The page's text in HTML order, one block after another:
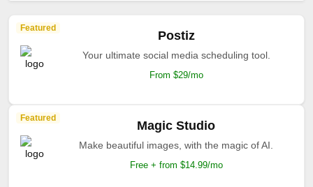
Featured
Postiz
Your ultimate social media scheduling tool.
From $29/mo
Featured
Magic Studio
Make beautiful images, with the magic of AI.
Free + from $14.99/mo